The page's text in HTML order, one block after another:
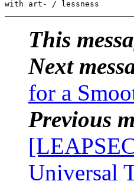
This
Next
for a
Previous
Universal